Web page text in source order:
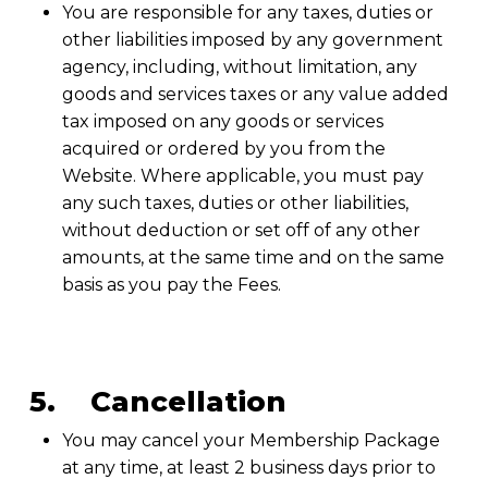
You are responsible for any taxes, duties or
other liabilities imposed by any government
agency, including, without limitation, any
goods and services taxes or any value added
tax imposed on any goods or services
acquired or ordered by you from the
Website. Where applicable, you must pay
any such taxes, duties or other liabilities,
without deduction or set off of any other
amounts, at the same time and on the same
basis as you pay the Fees.
5. Cancellation
You may cancel your Membership Package
at any time, at least 2 business days prior to